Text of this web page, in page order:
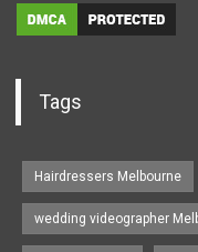
Tags
Hairdressers Melbourne
wedding videographer